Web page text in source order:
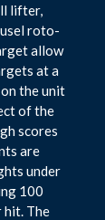
lifter,
roto-
allow
at a
the unit
of the
scores
are
under
100
hit. The